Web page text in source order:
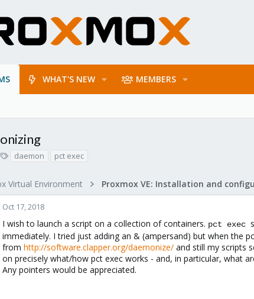
WHAT'S NEW MEMBERS
s
daemon pct exec
Virtual Environment
Oct 17, 2018
I wish to launch a script on a collection of containers. pct exec
immediately. I tried just adding an & (ampersand) but when the
from http://software.clapper.org/daemonize/ and still my scripts
on precisely what/how pct exec works - and, in particular, what
Any pointers would be appreciated.